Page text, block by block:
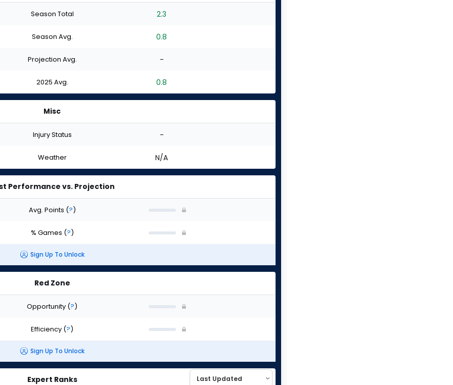
Season Total 2.3
Season Avg. 0.8
Projection Avg. -
2025 Avg. 0.8
Misc
Injury Status -
Weather N/A
Performance vs. Projection
Avg. Points (?)
% Games (?)
Sign Up To Unlock
Red Zone
Opportunity (?)
Efficiency (?)
Sign Up To Unlock
Expert Ranks